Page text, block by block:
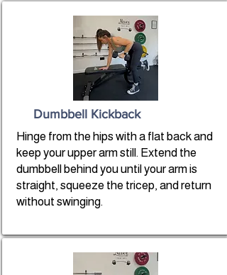
Dumbbell Kickback
Hinge from the hips with a flat back and
keep your upper arm still. Extend the
dumbbell behind you until your arm is
straight, squeeze the tricep, and return
without swinging.